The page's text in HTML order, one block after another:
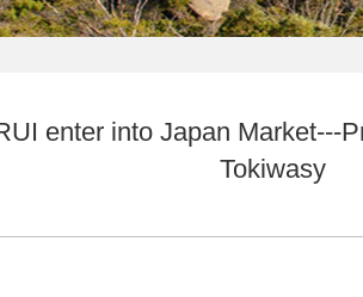
enter into Japan Market---
Tokiwasy